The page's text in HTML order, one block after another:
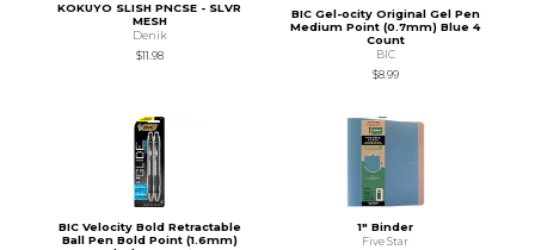
KOKUYO SLISH PNCSE - SLVR
MESH
Denik
$11.98
BIC Gel-ocity Original Gel Pen
Medium Point (0.7mm) Blue 4
Count
BIC
$8.99
BIC Velocity Bold Retractable
Ball Pen Bold Point (1.6mm)
1" Binder
Five Star